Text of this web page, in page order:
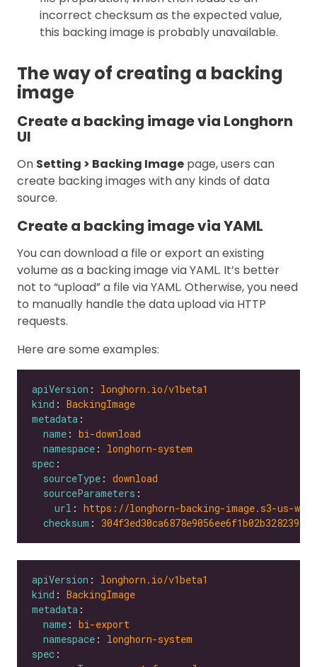
incorrect checksum as the expected value,
this backing image is probably unavailable.
The way of creating a backing
image
Create a backing image via Longhorn
UI
On Setting > Backing Image page, users can
create backing images with any kinds of data
source.
Create a backing image via YAML
You can download a file or export an existing
volume as a backing image via YAML. It’s better
not to “upload” a file via YAML. Otherwise, you need
to manually handle the data upload via HTTP
requests.
Here are some examples:
apiVersion : longhorn.io/v1beta1
kind : BackingImage
metadata
name : bi-download
namespace : longhorn-system
spec
sourceType : download
sourceParameters
url : https://longhorn-backing-image.s3-us-
checksum :
apiVersion : longhorn.io/v1beta1
kind : BackingImage
metadata
name : bi-export
namespace : longhorn-system
spec